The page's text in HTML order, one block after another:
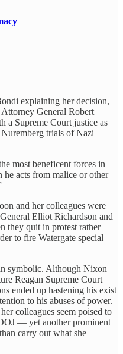
explaining her decision,
Attorney General Robert
a Supreme Court justice as
trials of Nazi
most beneficent forces in
he acts from malice or other
and her colleagues were
Elliot Richardson and
they quit in protest rather
to fire Watergate special
symbolic. Although Nixon
Reagan Supreme Court
ended up hastening his exist
to his abuses of power.
colleagues seem poised to
— yet another prominent
carry out what she